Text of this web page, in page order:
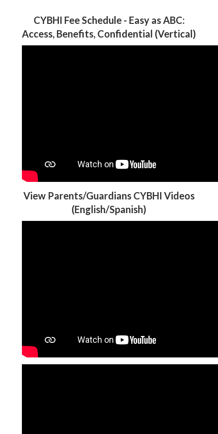
CYBHI Fee Schedule - Easy as ABC:
Access, Benefits, Confidential (Vertical)
View Parents/Guardians CYBHI Videos
(English/Spanish)